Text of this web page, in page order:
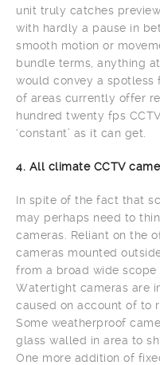
unit truly catches
with hardly a pause in
smooth motion or
bundle terms, anything
would convey a spotless
of areas currently offer
hundred twenty fps
‘constant’ as it can get.
4. All climate CCTV
In spite of the fact that
may perhaps need to
cameras. Reliant on the
cameras mounted
from a broad wide scope
Watertight cameras are
caused on account of to
Some weatherproof
glass walled in area to
One more addition of